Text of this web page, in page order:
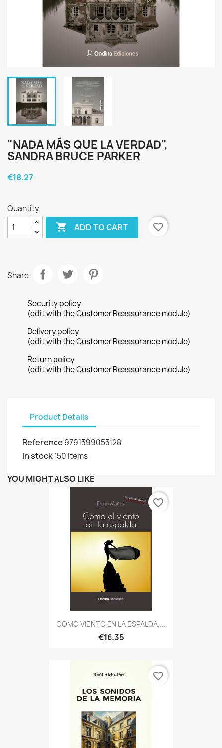
"NADA MÁS QUE LA VERDAD",
SANDRA BRUCE PARKER
€18.27
Quantity
 ADD TO CART favorite_border
Share
Security policy
(edit with the Customer Reassurance module)
Delivery policy
(edit with the Customer Reassurance module)
Return policy
(edit with the Customer Reassurance module)
Product Details
Reference 9791399053128
In stock150 Items
YOU MIGHT ALSO LIKE
COMO VIENTO EN LA ESPALDA,...
€16.35
favorite_border
favorite_border